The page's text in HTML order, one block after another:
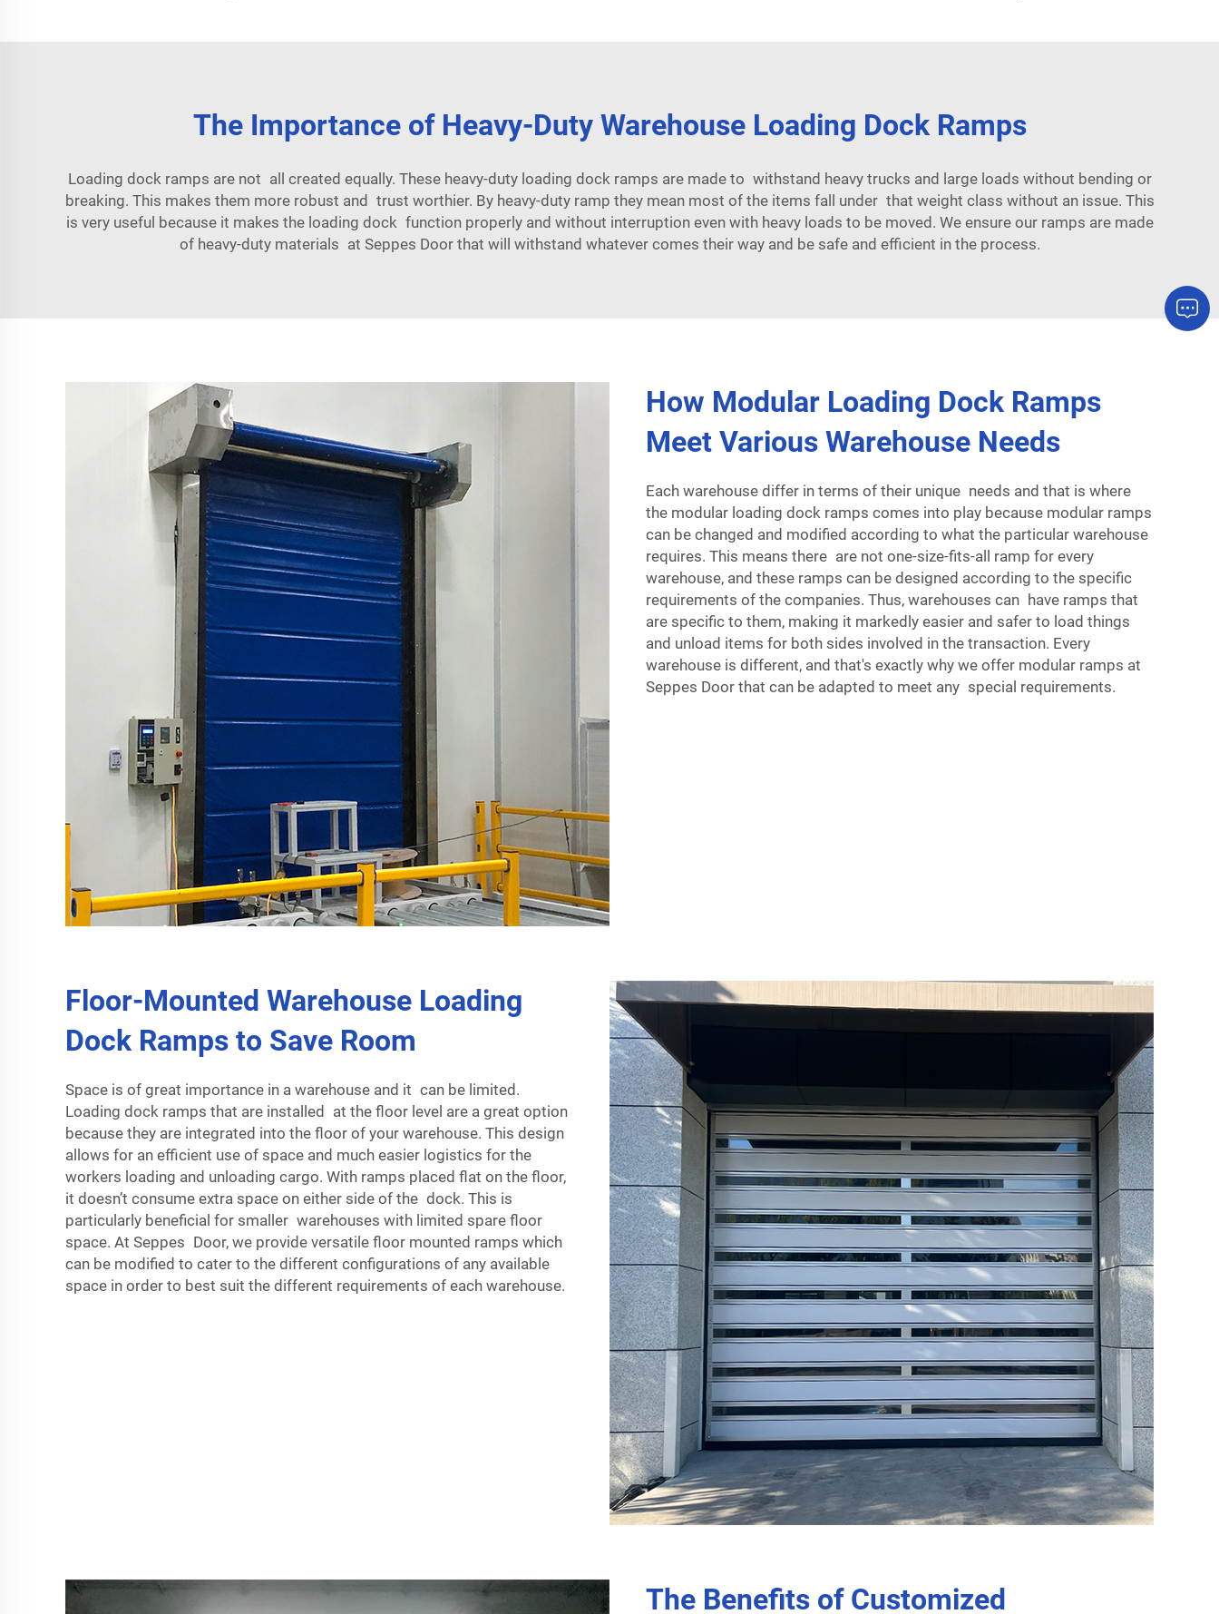
The Importance of Heavy-Duty Warehouse Loading Dock Ramps
Loading dock ramps are not all created equally. These heavy-duty loading dock ramps are made to withstand heavy trucks and large loads without bending or
breaking. This makes them more robust and trust worthier. By heavy-duty ramp they mean most of the items fall under that weight class without an issue. This
is very useful because it makes the loading dock function properly and without interruption even with heavy loads to be moved. We ensure our ramps are made
of heavy-duty materials at Seppes Door that will withstand whatever comes their way and be safe and efficient in the process.
How Modular Loading Dock Ramps
Meet Various Warehouse Needs
Each warehouse differ in terms of their unique needs and that is where
the modular loading dock ramps comes into play because modular ramps
can be changed and modified according to what the particular warehouse
requires. This means there are not one-size-fits-all ramp for every
warehouse, and these ramps can be designed according to the specific
requirements of the companies. Thus, warehouses can have ramps that
are specific to them, making it markedly easier and safer to load things
and unload items for both sides involved in the transaction. Every
warehouse is different, and that's exactly why we offer modular ramps at
Seppes Door that can be adapted to meet any special requirements.
Floor-Mounted Warehouse Loading
Dock Ramps to Save Room
Space is of great importance in a warehouse and it can be limited.
Loading dock ramps that are installed at the floor level are a great option
because they are integrated into the floor of your warehouse. This design
allows for an efficient use of space and much easier logistics for the
workers loading and unloading cargo. With ramps placed flat on the floor,
it doesn’t consume extra space on either side of the dock. This is
particularly beneficial for smaller warehouses with limited spare floor
space. At Seppes Door, we provide versatile floor mounted ramps which
can be modified to cater to the different configurations of any available
space in order to best suit the different requirements of each warehouse.
The Benefits of Customized